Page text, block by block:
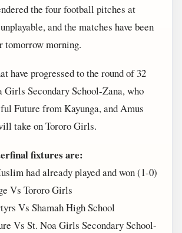
the four football pitches at
and the matches have been
tomorrow morning.
have progressed to the round of 32
Girls Secondary School-Zana, who
Future from Kayunga, and Amus
take on Tororo Girls.
fixtures are:
had already played and won (1-0)
Vs Tororo Girls
Vs Shamah High School
Vs St. Noa Girls Secondary School-